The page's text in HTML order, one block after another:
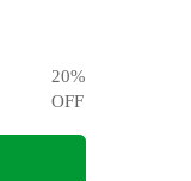
20%
OFF